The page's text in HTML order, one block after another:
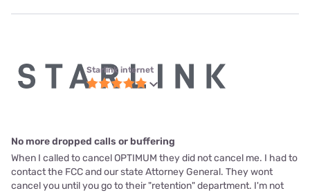
Starlink internet
No more dropped calls or buffering
When I called to cancel OPTIMUM they did not cancel me. I had to
contact the FCC and our state Attorney General. They wont
cancel you until you go to their "retention" department. I'm not